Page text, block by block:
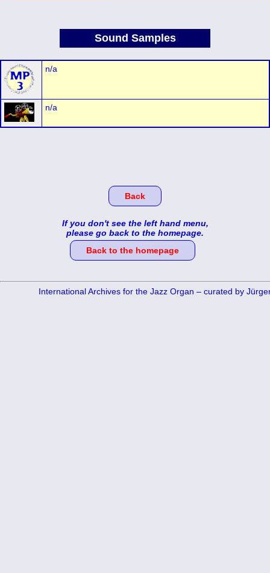
Sound Samples
n/a
n/a
Back
If you don't see the left hand menu,
please go back to the homepage.
Back to the homepage
International Archives for the Jazz Organ – curated by